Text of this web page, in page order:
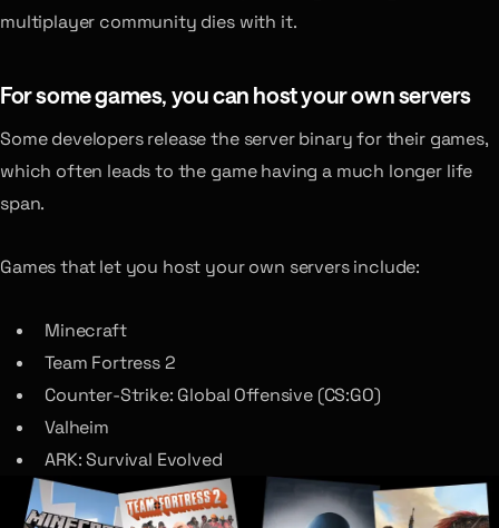
multiplayer community dies with it.
For some games, you can host your own servers
Some developers release the server binary for their games,
which often leads to the game having a much longer life
span.
Games that let you host your own servers include:
Minecraft
Team Fortress 2
Counter-Strike: Global Offensive (CS:GO)
Valheim
ARK: Survival Evolved